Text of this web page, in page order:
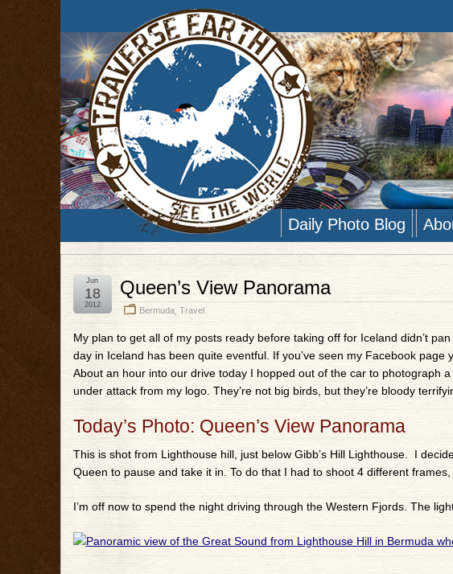
Daily Photo Blog
Queen’s View Panorama
Bermuda, Travel
Jun
18
2012
My plan to get all of my posts ready before taking off for Iceland didn’t
day in Iceland has been quite eventful. If you’ve seen my Facebook
About an hour into our drive today I hopped out of the car to photograph
under attack from my logo. They’re not big birds, but they’re bloody
Today’s Photo: Queen’s View Panorama
This is shot from Lighthouse hill, just below Gibb’s Hill Lighthouse. I
Queen to pause and take it in. To do that I had to shoot 4 different
I’m off now to spend the night driving through the Western Fjords. The